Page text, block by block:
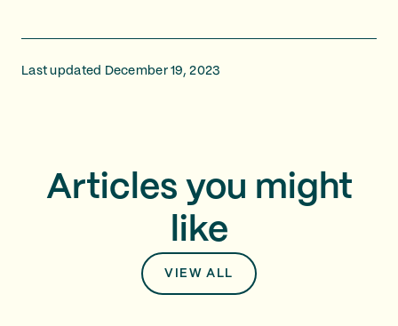
Last updated December 19, 2023
Articles you might
like
VIEW ALL